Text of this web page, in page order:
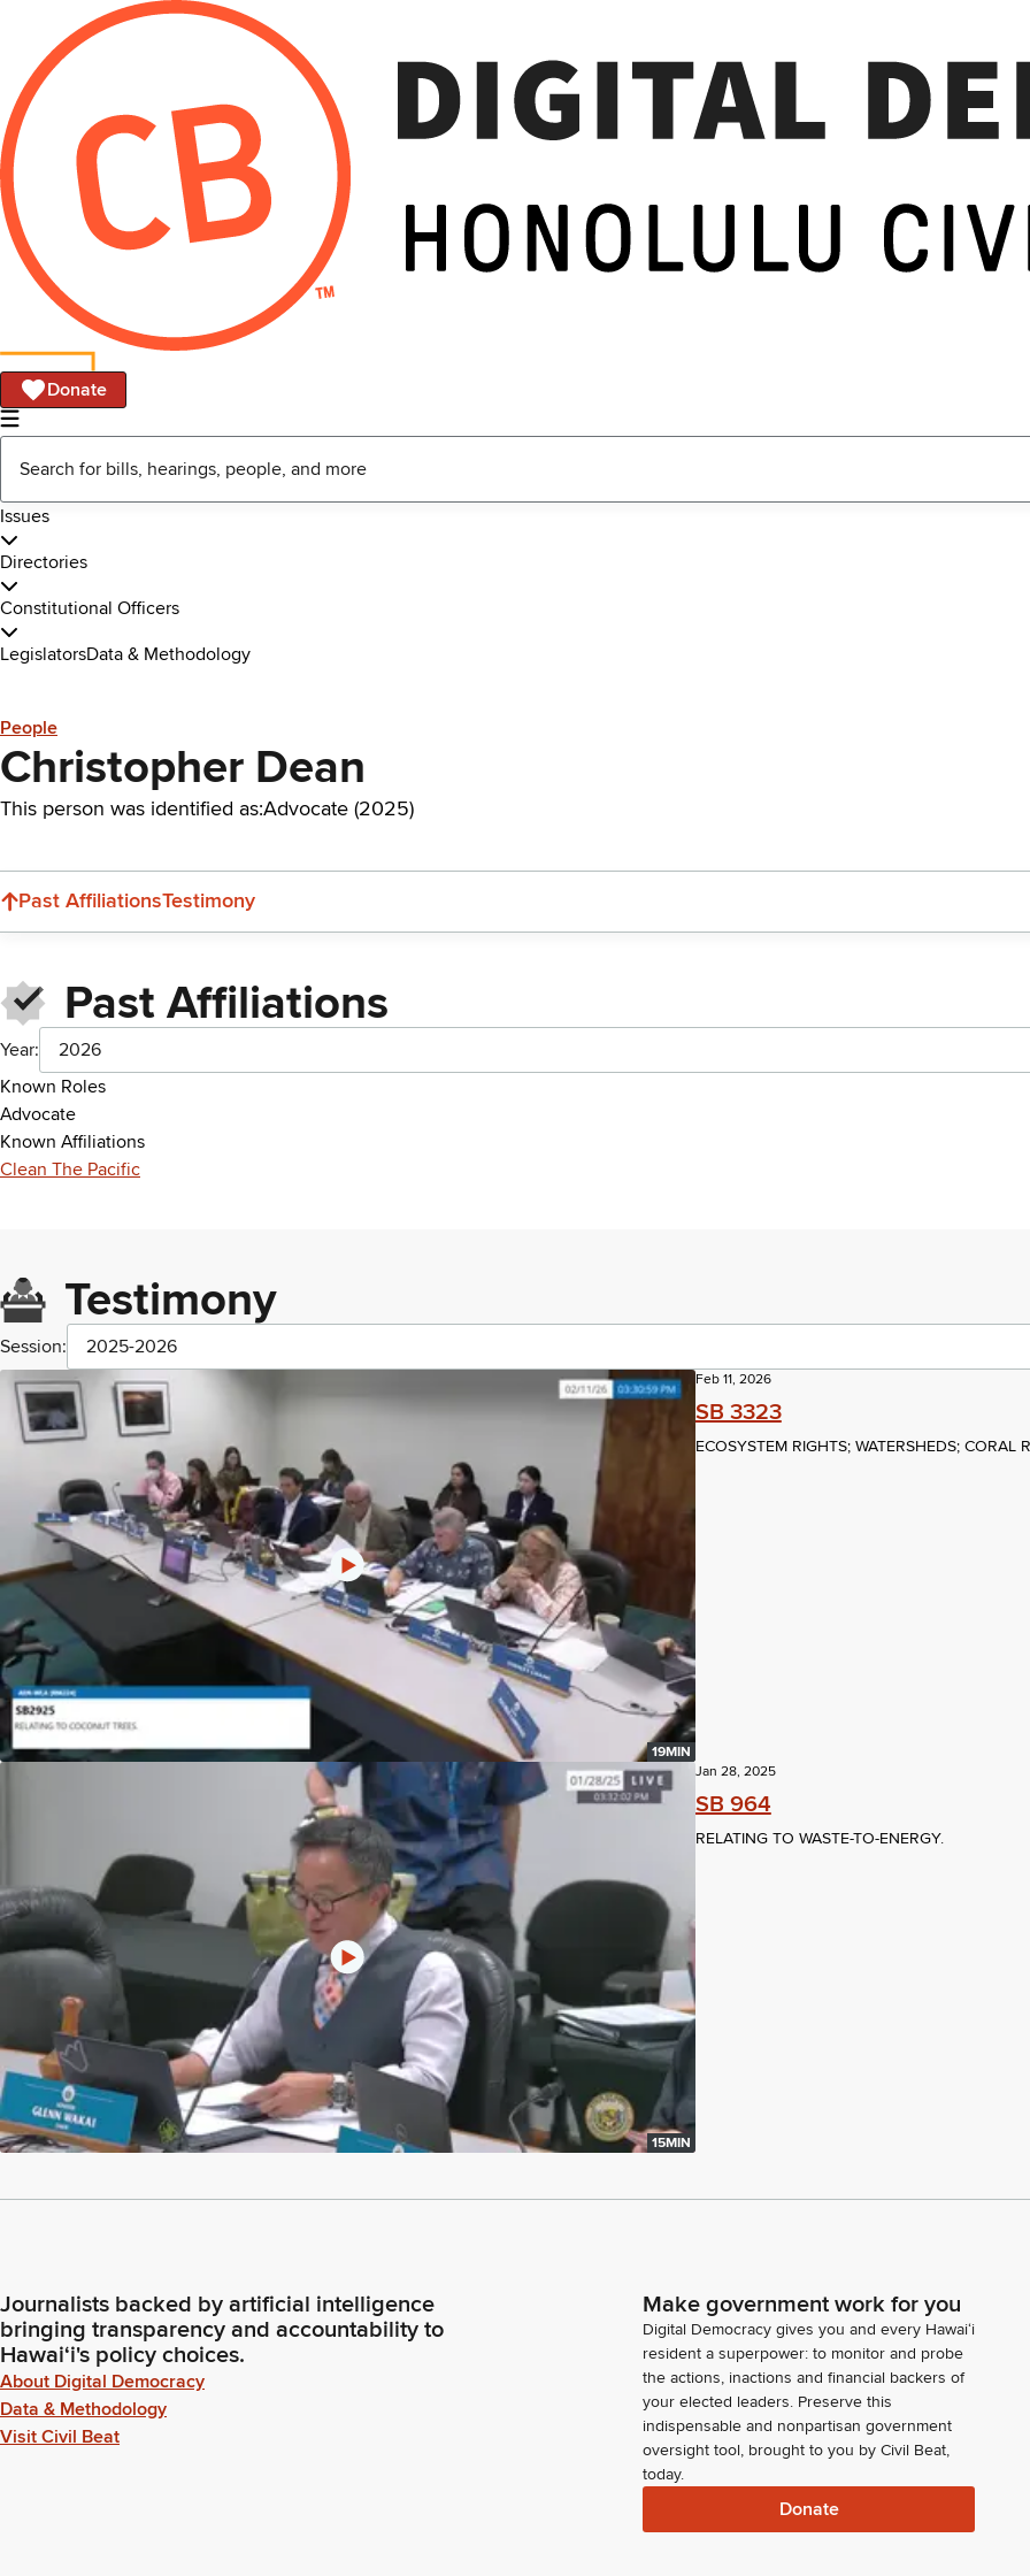
Donate
Issues
Directories
Constitutional Officers
LegislatorsData & Methodology
People
Christopher Dean
This person was identified as:Advocate (2025)
Past AffiliationsTestimony
Past Affiliations
Year:
2026
Known Roles
Advocate
Known Affiliations
Clean The Pacific
Testimony
Session: 2025-2026
19MIN
Feb 11, 2026
SB 3323
ECOSYSTEM RIGHTS; WATERSHEDS; CORAL
15MIN
Jan 28, 2025
SB 964
RELATING TO WASTE-TO-ENERGY.
Journalists backed by artificial intelligence
bringing transparency and accountability to
Hawaiʻi's policy choices.
About Digital Democracy
Data & Methodology
Visit Civil Beat
Make government work for you
Digital Democracy gives you and every Hawaiʻi
resident a superpower: to monitor and probe
the actions, inactions and financial backers of
your elected leaders. Preserve this
indispensable and nonpartisan government
oversight tool, brought to you by Civil Beat,
today.
Donate